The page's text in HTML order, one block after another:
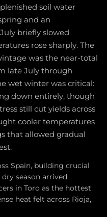
soil water
and an
briefly slowed
rose sharply. The
was the near-total
late July through
wet winter was critical:
down entirely, though
still cut yields across
cooler temperatures
that allowed gradual
Spain, building crucial
season arrived
in Toro as the hottest
heat felt across Rioja,